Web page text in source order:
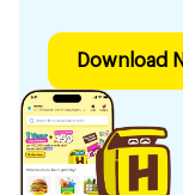
Download